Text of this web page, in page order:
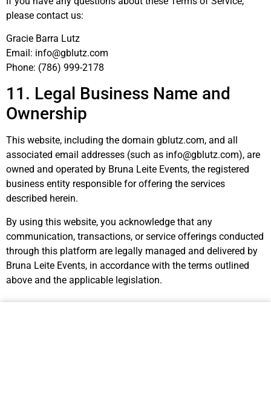
please contact us:
Gracie Barra Lutz
Email: info@gblutz.com
Phone: (786) 999-2178
11. Legal Business Name and
Ownership
This website, including the domain gblutz.com, and all
associated email addresses (such as info@gblutz.com), are
owned and operated by Bruna Leite Events, the registered
business entity responsible for offering the services
described herein.
By using this website, you acknowledge that any
communication, transactions, or service offerings conducted
through this platform are legally managed and delivered by
Bruna Leite Events, in accordance with the terms outlined
above and the applicable legislation.